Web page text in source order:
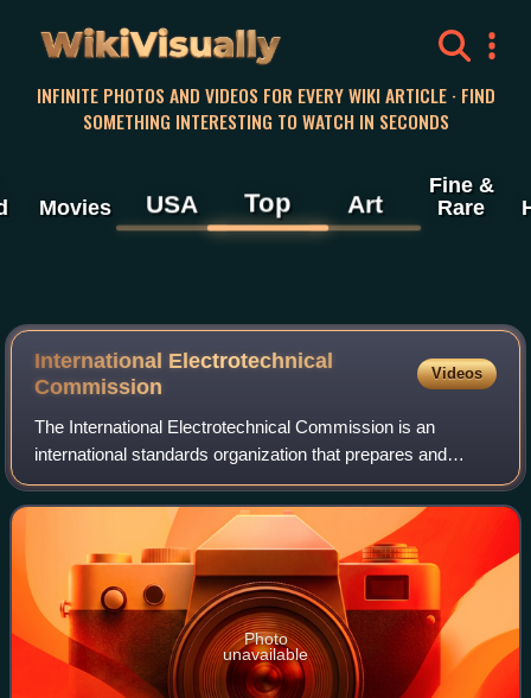
WikiVisually
INFINITE PHOTOS AND VIDEOS FOR EVERY WIKI ARTICLE · FIND
SOMETHING INTERESTING TO WATCH IN SECONDS
Movies USA Top Art
Fine &
Rare
International Electrotechnical
Commission
Videos
The International Electrotechnical Commission is an
international standards organization that prepares and
publishes international standards for all electrical, electronic
and related technologies. IE
Photo
unavailable